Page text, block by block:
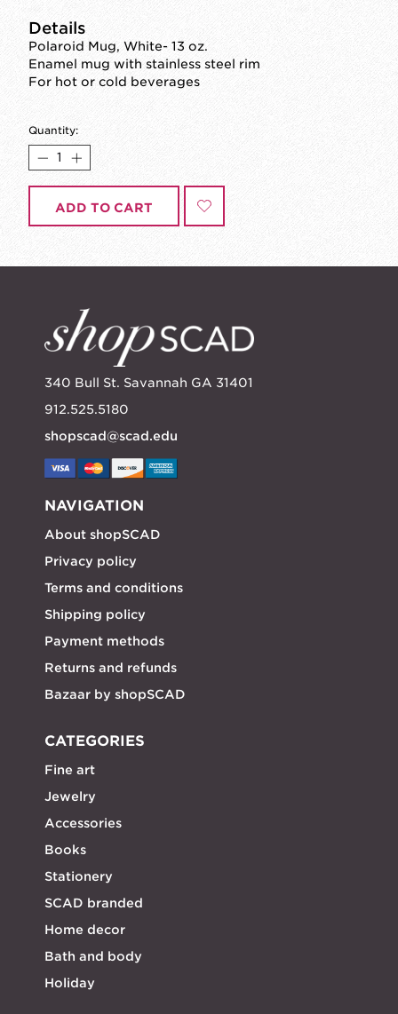
Details
Polaroid Mug, White- 13 oz.
Enamel mug with stainless steel rim
For hot or cold beverages
Quantity:
ADD TO CART
340 Bull St. Savannah GA 31401
912.525.5180
shopscad@scad.edu
NAVIGATION
About shopSCAD
Privacy policy
Terms and conditions
Shipping policy
Payment methods
Returns and refunds
Bazaar by shopSCAD
CATEGORIES
Fine art
Jewelry
Accessories
Books
Stationery
SCAD branded
Home decor
Bath and body
Holiday